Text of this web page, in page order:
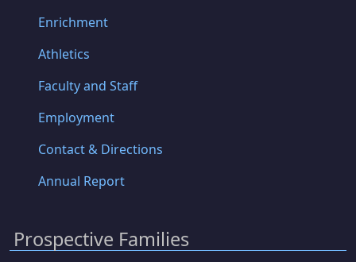
Enrichment
Athletics
Faculty and Staff
Employment
Contact & Directions
Annual Report
Prospective Families